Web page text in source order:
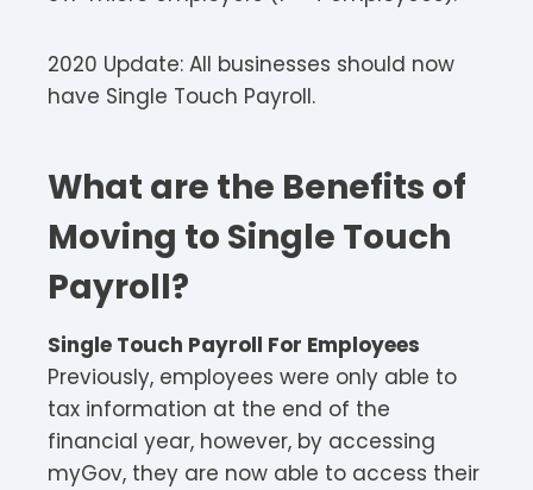
2020 Update: All businesses should now
have Single Touch Payroll.
What are the Benefits of
Moving to Single Touch
Payroll?
Single Touch Payroll For Employees
Previously, employees were only able to
tax information at the end of the
financial year, however, by accessing
myGov, they are now able to access their